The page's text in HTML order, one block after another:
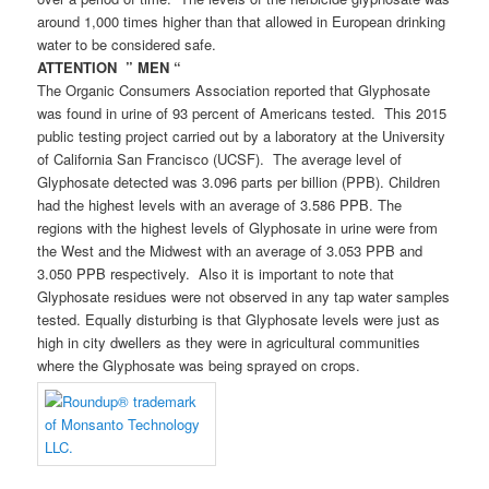
around 1,000 times higher than that allowed in European drinking
water to be considered safe.
ATTENTION ” MEN “
The Organic Consumers Association reported that Glyphosate
was found in urine of 93 percent of Americans tested. This 2015
public testing project carried out by a laboratory at the University
of California San Francisco (UCSF). The average level of
Glyphosate detected was 3.096 parts per billion (PPB). Children
had the highest levels with an average of 3.586 PPB. The
regions with the highest levels of Glyphosate in urine were from
the West and the Midwest with an average of 3.053 PPB and
3.050 PPB respectively. Also it is important to note that
Glyphosate residues were not observed in any tap water samples
tested. Equally disturbing is that Glyphosate levels were just as
high in city dwellers as they were in agricultural communities
where the Glyphosate was being sprayed on crops.